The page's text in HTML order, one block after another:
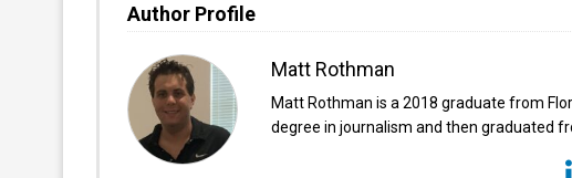
Author Profile
Matt Rothman
Matt Rothman is a 2018 graduate from
degree in journalism and then graduated